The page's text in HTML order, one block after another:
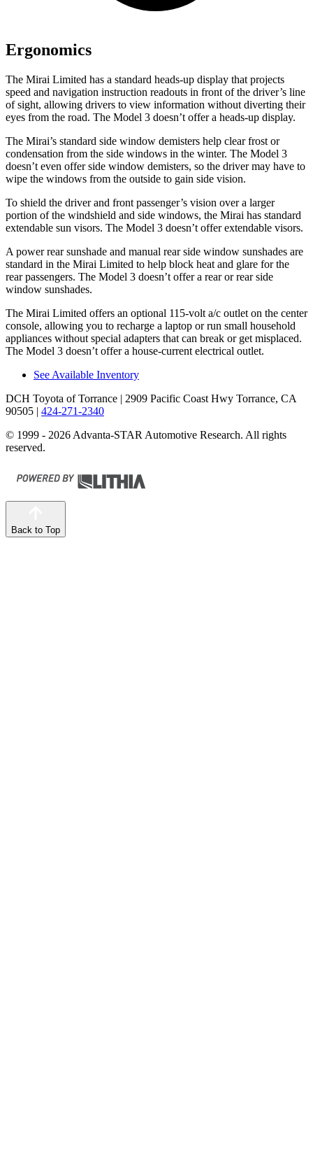
Ergonomics
The Mirai Limited has a standard heads-up display that projects
speed and navigation instruction readouts in front of the driver’s line
of sight, allowing drivers to view information without diverting their
eyes from the road. The Model 3 doesn’t offer a heads-up display.
The Mirai’s standard side window demisters help clear frost or
condensation from the side windows in the winter. The Model 3
doesn’t even offer side window demisters, so the driver may have to
wipe the windows from the outside to gain side vision.
To shield the driver and front passenger’s vision over a larger
portion of the windshield and side windows, the Mirai has standard
extendable sun visors. The Model 3 doesn’t offer extendable visors.
A power rear sunshade and manual rear side window sunshades are
standard in the Mirai Limited to help block heat and glare for the
rear passengers. The Model 3 doesn’t offer a rear or rear side
window sunshades.
The Mirai Limited offers an optional 115-volt a/c outlet on the center
console, allowing you to recharge a laptop or run small household
appliances without special adapters that can break or get misplaced.
The Model 3 doesn’t offer a house-current electrical outlet.
See Available Inventory
DCH Toyota of Torrance | 2909 Pacific Coast Hwy Torrance, CA
90505 | 424-271-2340
© 1999 - 2026 Advanta-STAR Automotive Research. All rights
reserved.
Back to Top